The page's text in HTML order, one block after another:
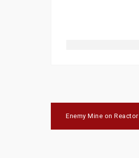
Post
navigation
Enemy Mine on Reactor